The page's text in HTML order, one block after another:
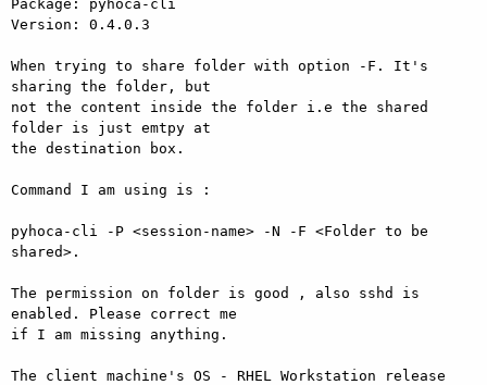
Package: pyhoca-cli
Version: 0.4.0.3
When trying to share folder with option -F. It's
sharing the folder, but
not the content inside the folder i.e the shared
folder is just emtpy at
the destination box.
Command I am using is :
pyhoca-cli -P <session-name> -N -F <Folder to be
shared>.
The permission on folder is good , also sshd is
enabled. Please correct me
if I am missing anything.
The client machine's OS - RHEL Workstation release